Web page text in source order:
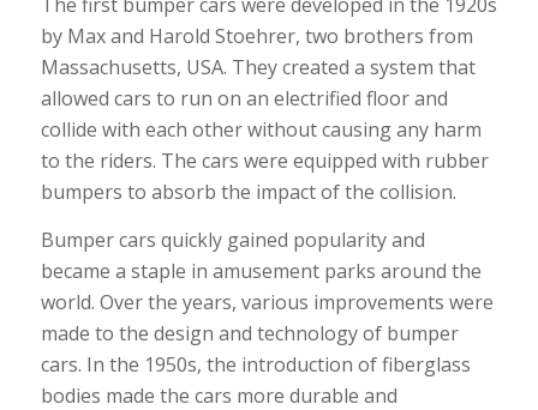
by Max and Harold Stoehrer, two brothers from
Massachusetts, USA. They created a system that
allowed cars to run on an electrified floor and
collide with each other without causing any harm
to the riders. The cars were equipped with rubber
bumpers to absorb the impact of the collision.
Bumper cars quickly gained popularity and
became a staple in amusement parks around the
world. Over the years, various improvements were
made to the design and technology of bumper
cars. In the 1950s, the introduction of fiberglass
bodies made the cars more durable and